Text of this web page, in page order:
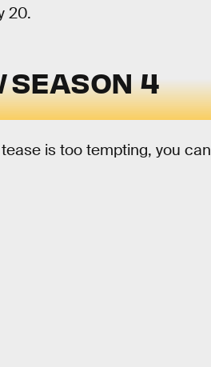
20.
SEASON 4
is too tempting, you can